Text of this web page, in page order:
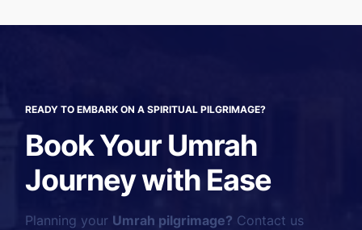
READY TO EMBARK ON A SPIRITUAL PILGRIMAGE?
Book Your Umrah
Journey with Ease
Planning your Umrah pilgrimage? Contact us